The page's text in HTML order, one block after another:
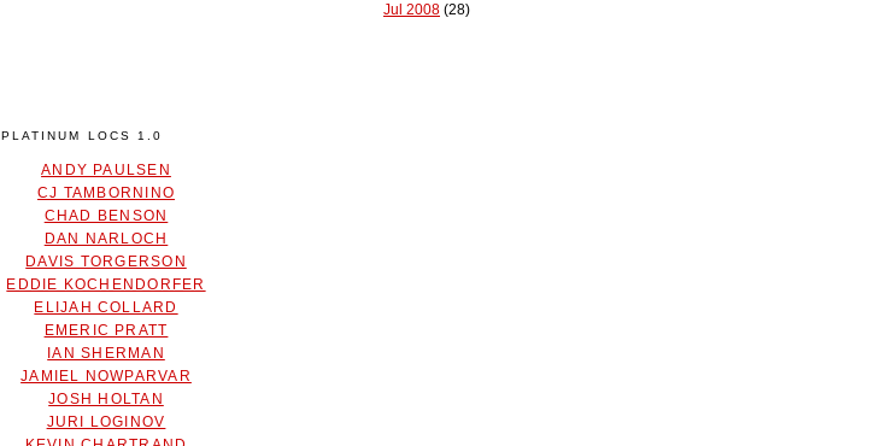
Jul 2008 (28)
PLATINUM LOCS 1.0
ANDY PAULSEN
CJ TAMBORNINO
CHAD BENSON
DAN NARLOCH
DAVIS TORGERSON
EDDIE KOCHENDORFER
ELIJAH COLLARD
EMERIC PRATT
IAN SHERMAN
JAMIEL NOWPARVAR
JOSH HOLTAN
JURI LOGINOV